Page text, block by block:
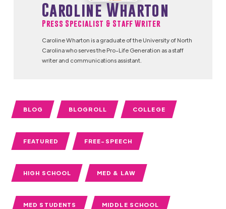
Caroline Wharton
Press Specialist & Staff Writer
Caroline Wharton is a graduate of the University of North
Carolina who serves the Pro-Life Generation as a staff
writer and communications assistant.
BLOG BLOGROLL COLLEGE
FEATURED FREE-SPEECH
HIGH SCHOOL MED & LAW
MED STUDENTS MIDDLE SCHOOL